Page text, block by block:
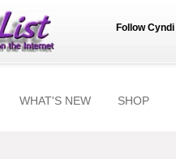
Follow Cyndi
WHAT'S NEW SHOP